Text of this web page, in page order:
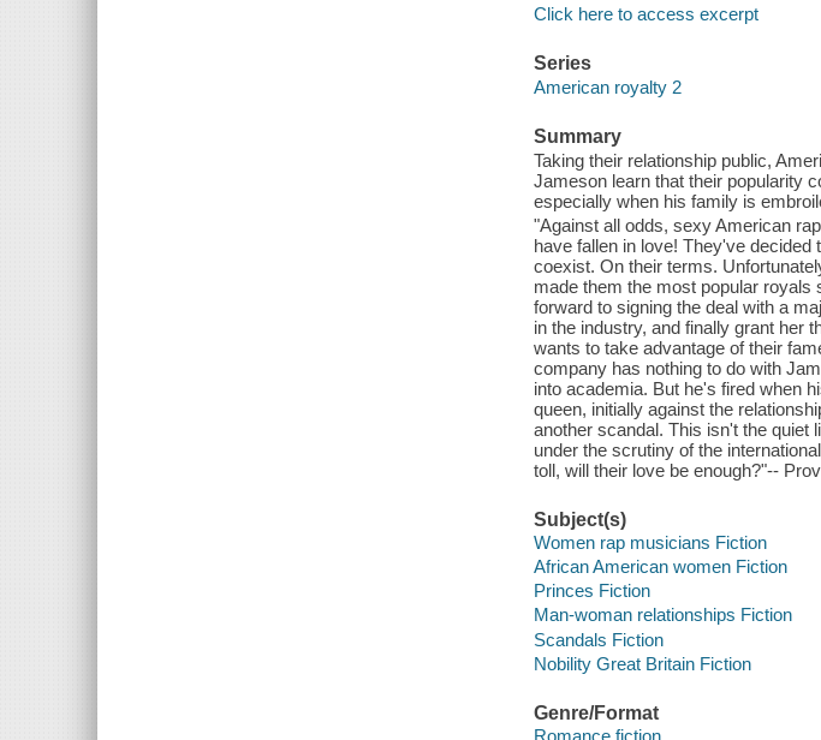
Click here to access excerpt
Series
American royalty 2
Summary
Taking their relationship public,
Jameson learn that their popularity
especially when his family is
"Against all odds, sexy American
have fallen in love! They've
coexist. On their terms.
made them the most popular
forward to signing the deal with a
in the industry, and finally grant her
wants to take advantage of their
company has nothing to do with
into academia. But he's fired when
queen, initially against the
another scandal. This isn't the quiet
under the scrutiny of the
toll, will their love be enough?"--
Subject(s)
Women rap musicians Fiction
African American women Fiction
Princes Fiction
Man-woman relationships Fiction
Scandals Fiction
Nobility Great Britain Fiction
Genre/Format